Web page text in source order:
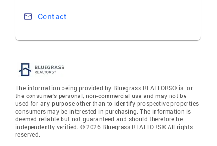
Contact
The information being provided by Bluegrass REALTORS® is for
the consumer’s personal, non-commercial use and may not be
used for any purpose other than to identify prospective properties
consumers may be interested in purchasing. The information is
deemed reliable but not guaranteed and should therefore be
independently verified. © 2026 Bluegrass REALTORS® All rights
reserved.